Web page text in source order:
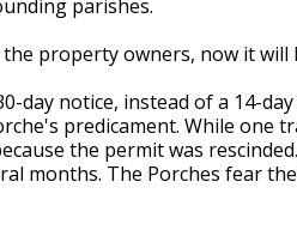
parishes.
property owners, now it will
day notice, instead of a 14-
predicament. While one
the permit was
months. The Porches fear